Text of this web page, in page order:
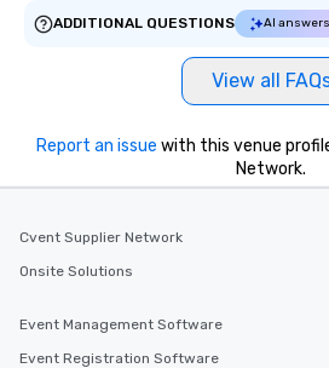
ADDITIONAL QUESTIONS
AI answers
View all
Report an issue with this venue
Network.
Cvent Supplier Network
Onsite Solutions
Event Management Software
Event Registration Software